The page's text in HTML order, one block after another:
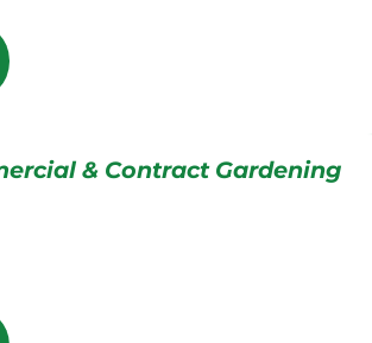
& Contract Gardening